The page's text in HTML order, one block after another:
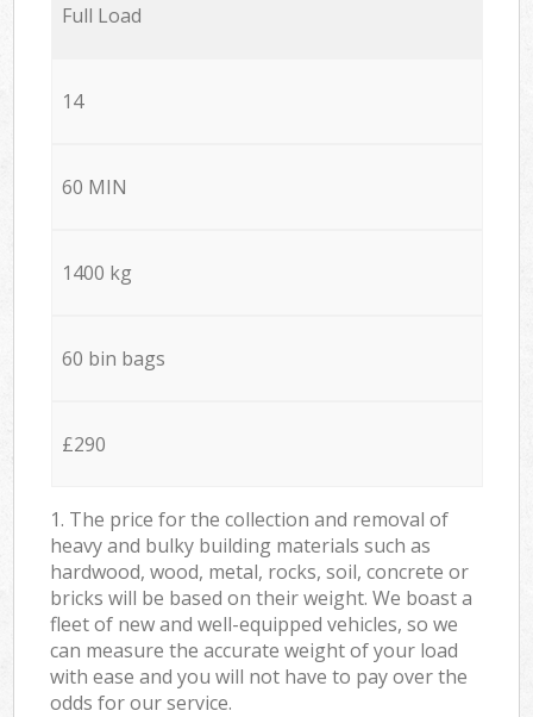
Full Load
14
60 MIN
1400 kg
60 bin bags
£290
1. The price for the collection and removal of
heavy and bulky building materials such as
hardwood, wood, metal, rocks, soil, concrete or
bricks will be based on their weight. We boast a
fleet of new and well-equipped vehicles, so we
can measure the accurate weight of your load
with ease and you will not have to pay over the
odds for our service.